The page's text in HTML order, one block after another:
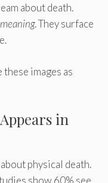
about death.
. They surface
images as
in
physical death.